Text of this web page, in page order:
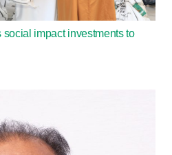
impact investments to